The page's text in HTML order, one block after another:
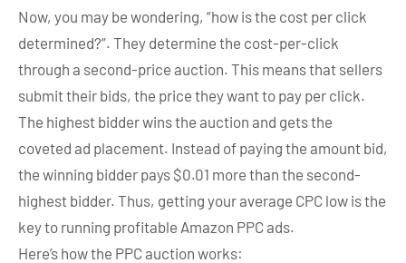
Now, you may be wondering, “how is the cost per click
determined?”. They determine the cost-per-click
through a second-price auction. This means that sellers
submit their bids, the price they want to pay per click.
The highest bidder wins the auction and gets the
coveted ad placement. Instead of paying the amount bid,
the winning bidder pays $0.01 more than the second-
highest bidder. Thus, getting your average CPC low is the
key to running profitable Amazon PPC ads.
Here’s how the PPC auction works: